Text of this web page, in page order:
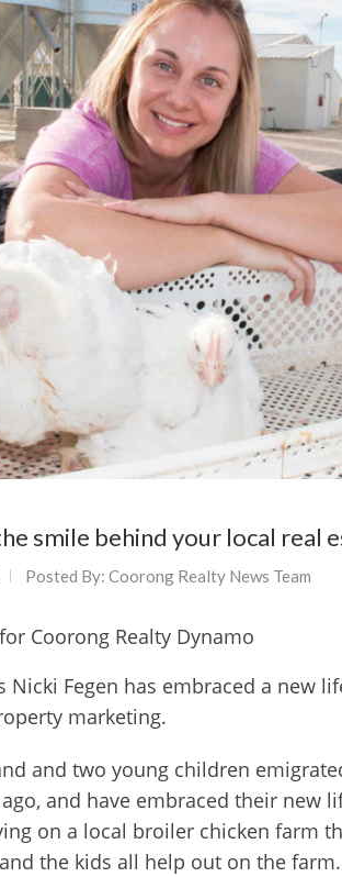
smile behind your local real
Posted By: Coorong Realty News Team
Coorong Realty Dynamo
Nicki Fegen has embraced a new
marketing.
and two young children
and have embraced their new
on a local broiler chicken farm
the kids all help out on the farm.